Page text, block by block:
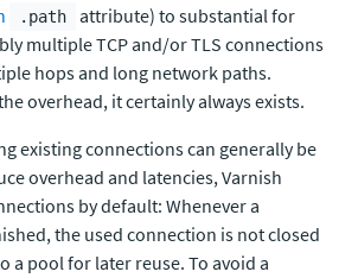
.path
attribute) to substantial for
multiple TCP and/or TLS connections
hops and long network paths.
overhead, it certainly always exists.
existing connections can generally be
overhead and latencies, Varnish
by default: Whenever a
the used connection is not closed
a pool for later reuse. To avoid a